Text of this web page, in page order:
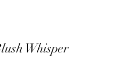
Whisper